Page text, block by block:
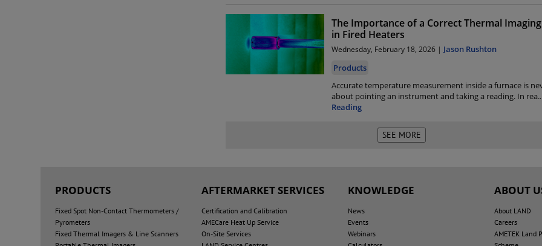
The Importance of a Correct Thermal
in Fired Heaters
Wednesday, February 18, 2026 | Jason Rushton
Products
Accurate temperature measurement inside a furnace is
about pointing an instrument and taking a reading. In rea
Reading
PRODUCTS
Fixed Spot Non-Contact Thermometers /
Pyrometers
Fixed Thermal Imagers & Line Scanners
AFTERMARKET SERVICES
Certification and Calibration
AMECare Heat Up Service
On-Site Services
KNOWLEDGE
News
Events
Webinars
ABOUT
About LAND
Careers
AMETEK Land